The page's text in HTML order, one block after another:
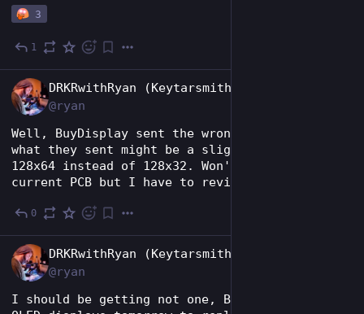
3
1
DRKRwithRyan (Keytarsmith 🔩 🎹)
@ryan
Well, BuyDisplay sent the wrong OLEDs. BUT,
what they sent might be a slight upgrade?
128x64 instead of 128x32. Won't work with my
current PCB but I have to revise it anyway.
0
DRKRwithRyan (Keytarsmith 🔩 🎹)
@ryan
I should be getting not one, BUT TWO, .91"